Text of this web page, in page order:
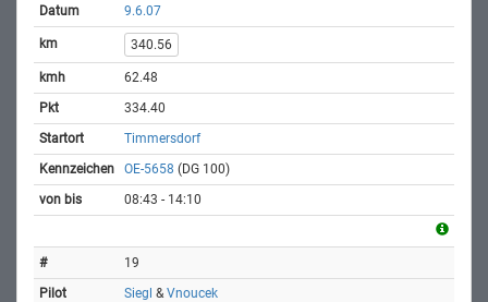
9.6.07
340.56
62.48
334.40
Timmersdorf
OE-5658 (DG 100)
08:43 - 14:10
19
Siegl & Vnoucek